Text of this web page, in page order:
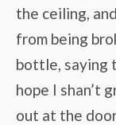
the ceiling,
from being
bottle, saying
hope I shan’t
out at the